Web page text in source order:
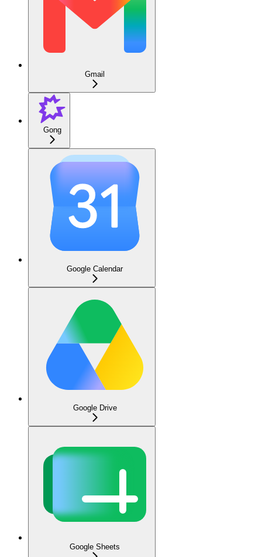
Gmail
Gong
Google Calendar
Google Drive
Google Sheets